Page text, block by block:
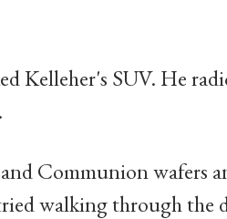
Kelleher's SUV. He
Communion wafers
walking through the